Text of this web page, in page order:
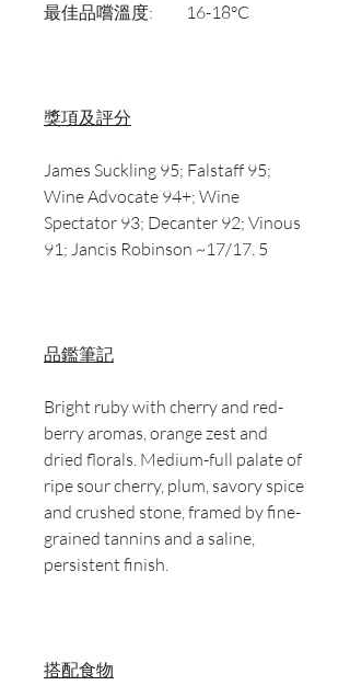
最佳品嚐溫度:
16-18°C
獎項及評分
James Suckling 95; Falstaff 95;
Wine Advocate 94+; Wine
Spectator 93; Decanter 92; Vinous
91; Jancis Robinson ~17/17. 5
品鑑筆記
Bright ruby with cherry and red-
berry aromas, orange zest and
dried florals. Medium-full palate of
ripe sour cherry, plum, savory spice
and crushed stone, framed by fine-
grained tannins and a saline,
persistent finish.
搭配食物